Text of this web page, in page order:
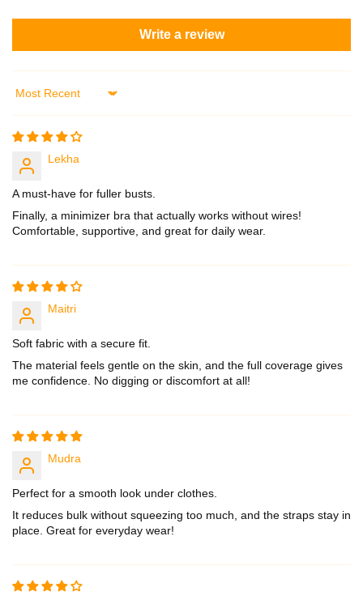
Write a review
Sort by
Lekha
A must-have for fuller busts.
Finally, a minimizer bra that actually works without wires!
Comfortable, supportive, and great for daily wear.
Maitri
Soft fabric with a secure fit.
The material feels gentle on the skin, and the full coverage gives
me confidence. No digging or discomfort at all!
Mudra
Perfect for a smooth look under clothes.
It reduces bulk without squeezing too much, and the straps stay in
place. Great for everyday wear!